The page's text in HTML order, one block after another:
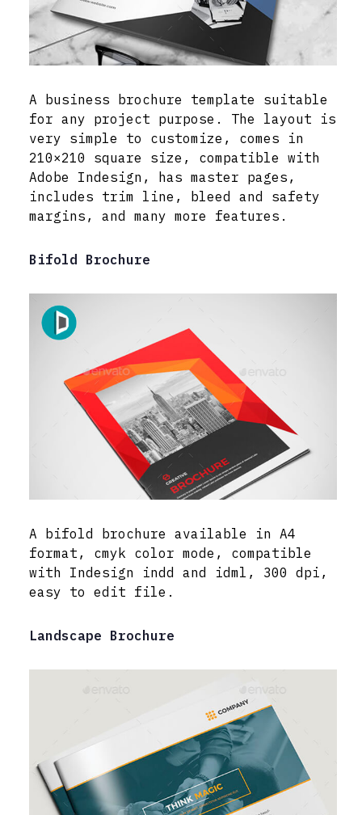
A business brochure template suitable
for any project purpose. The layout is
very simple to customize, comes in
210×210 square size, compatible with
Adobe Indesign, has master pages,
includes trim line, bleed and safety
margins, and many more features.
Bifold Brochure
A bifold brochure available in A4
format, cmyk color mode, compatible
with Indesign indd and idml, 300 dpi,
easy to edit file.
Landscape Brochure